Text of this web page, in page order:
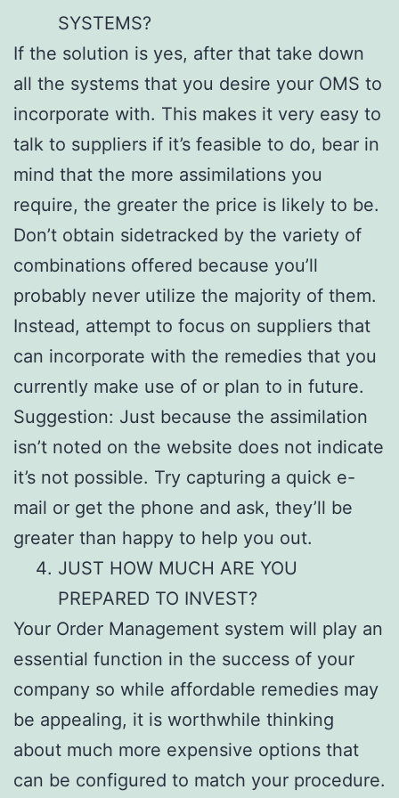
SYSTEMS?
If the solution is yes, after that take down
all the systems that you desire your OMS to
incorporate with. This makes it very easy to
talk to suppliers if it’s feasible to do, bear in
mind that the more assimilations you
require, the greater the price is likely to be.
Don’t obtain sidetracked by the variety of
combinations offered because you’ll
probably never utilize the majority of them.
Instead, attempt to focus on suppliers that
can incorporate with the remedies that you
currently make use of or plan to in future.
Suggestion: Just because the assimilation
isn’t noted on the website does not indicate
it’s not possible. Try capturing a quick e-
mail or get the phone and ask, they’ll be
greater than happy to help you out.
JUST HOW MUCH ARE YOU
PREPARED TO INVEST?
Your Order Management system will play an
essential function in the success of your
company so while affordable remedies may
be appealing, it is worthwhile thinking
about much more expensive options that
can be configured to match your procedure.